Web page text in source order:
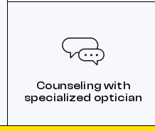
Counseling with
specialized optician